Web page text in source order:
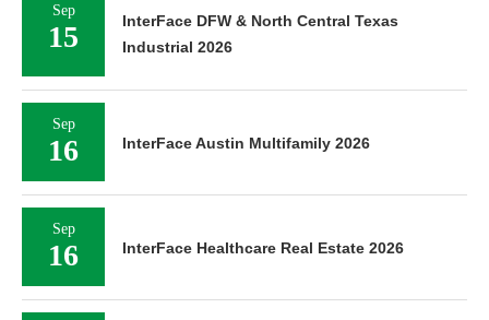
Sep
15
InterFace DFW & North Central Texas
Industrial 2026
Sep
16 InterFace Austin Multifamily 2026
Sep
16 InterFace Healthcare Real Estate 2026